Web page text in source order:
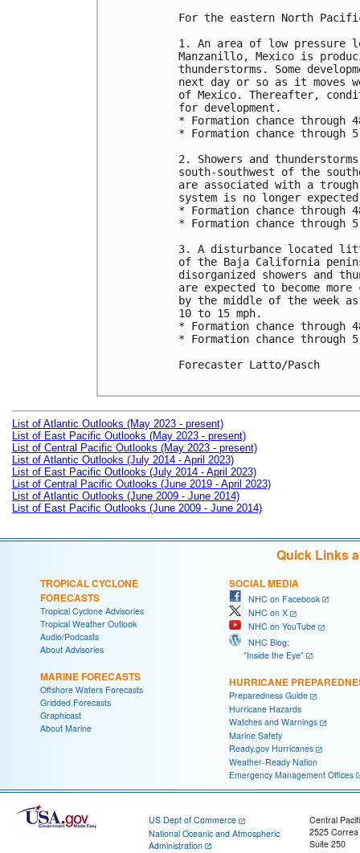
For the eastern North
1. An area of low pressure
Manzanillo, Mexico is
thunderstorms. Some
next day or so as it moves
of Mexico. Thereafter,
for development.
* Formation chance
* Formation chance
2. Showers and
south-southwest of the
are associated with a
system is no longer
* Formation chance
* Formation chance
3. A disturbance located
of the Baja California
disorganized showers and
are expected to become
by the middle of the week as
10 to 15 mph.
* Formation chance
* Formation chance through
Forecaster Latto/Pasch
List of Atlantic Outlooks (May 2023 - present)
List of East Pacific Outlooks (May 2023 - present)
List of Central Pacific Outlooks (May 2023 - present)
List of Atlantic Outlooks (July 2014 - April 2023)
List of East Pacific Outlooks (July 2014 - April 2023)
List of Central Pacific Outlooks (June 2019 - April 2023)
List of Atlantic Outlooks (June 2009 - June 2014)
List of East Pacific Outlooks (June 2009 - June 2014)
Quick Links
TROPICAL CYCLONE
FORECASTS
Tropical Cyclone Advisories
Tropical Weather Outlook
Audio/Podcasts
About Advisories
MARINE FORECASTS
Offshore Waters Forecasts
Gridded Forecasts
Graphicast
About Marine
SOCIAL MEDIA
NHC on Facebook
NHC on X
NHC on YouTube
NHC Blog:
"Inside the Eye"
HURRICANE
Preparedness Guide
Hurricane Hazards
Watches and Warnings
Marine Safety
Ready.gov Hurricanes
Weather-Ready Nation
Emergency Management Offices
US Dept of Commerce
National Oceanic and Atmospheric
Administration
Central
2525
Suite 250